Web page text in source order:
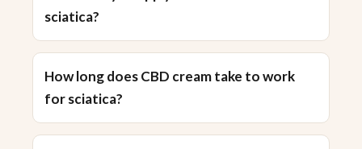
sciatica?
How long does CBD cream take to work
for sciatica?